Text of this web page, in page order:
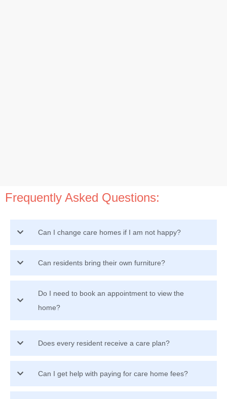
Frequently Asked Questions:
Can I change care homes if I am not happy?
Can residents bring their own furniture?
Do I need to book an appointment to view the
home?
Does every resident receive a care plan?
Can I get help with paying for care home fees?